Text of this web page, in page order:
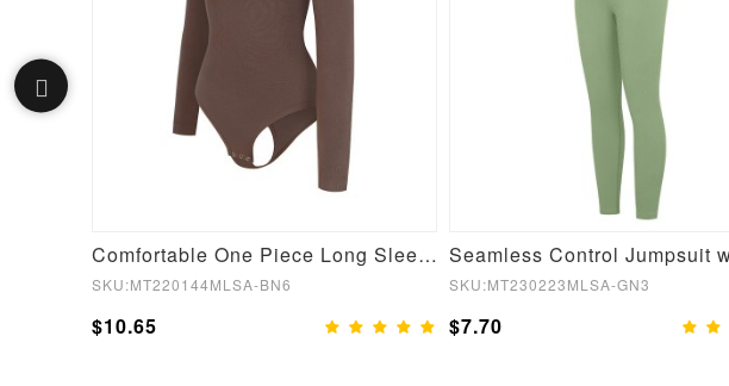
Comfortable One Piece Long Sleeve Shapewear Bodysuit
SKU:MT220144MLSA-BN6
$10.65
SKU:MT230223MLSA-GN3
$7.70